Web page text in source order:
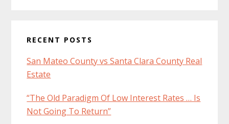
RECENT POSTS
San Mateo County vs Santa Clara County Real
Estate
“The Old Paradigm Of Low Interest Rates … Is
Not Going To Return”